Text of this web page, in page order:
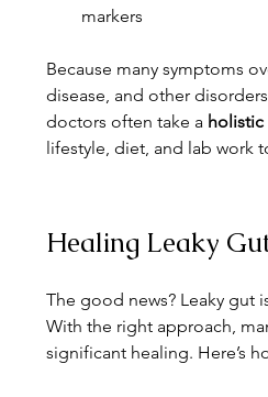
markers
Because many symptoms
disease, and other
doctors often take a holistic
lifestyle, diet, and lab work
Healing Leaky
The good news? Leaky gut
With the right approach,
significant healing. Here’s